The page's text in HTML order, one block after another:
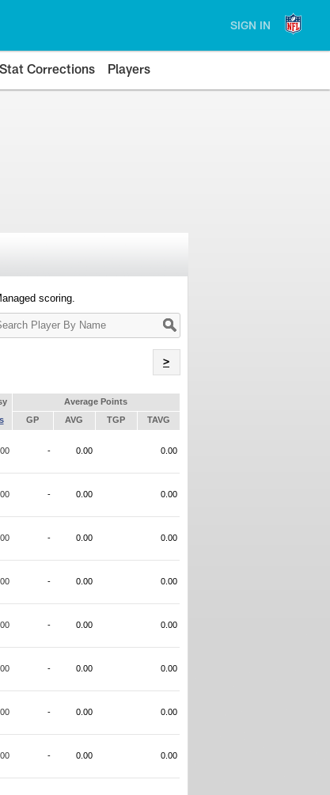
SIGN IN
Stat Corrections Players
scoring.
>
Average Points
GP AVG TGP TAVG
- 0.00 0.00
- 0.00 0.00
- 0.00 0.00
- 0.00 0.00
- 0.00 0.00
- 0.00 0.00
- 0.00 0.00
- 0.00 0.00